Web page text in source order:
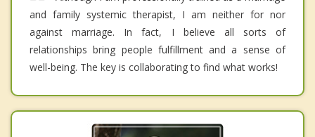
and family systemic therapist, I am neither for nor
against marriage. In fact, I believe all sorts of
relationships bring people fulfillment and a sense of
well-being. The key is collaborating to find what works!